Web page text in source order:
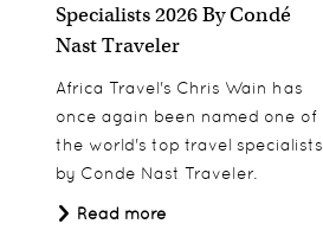
Specialists 2026 By Condé
Nast Traveler
Africa Travel's Chris Wain has
once again been named one of
the world's top travel specialists
by Conde Nast Traveler.
Read more